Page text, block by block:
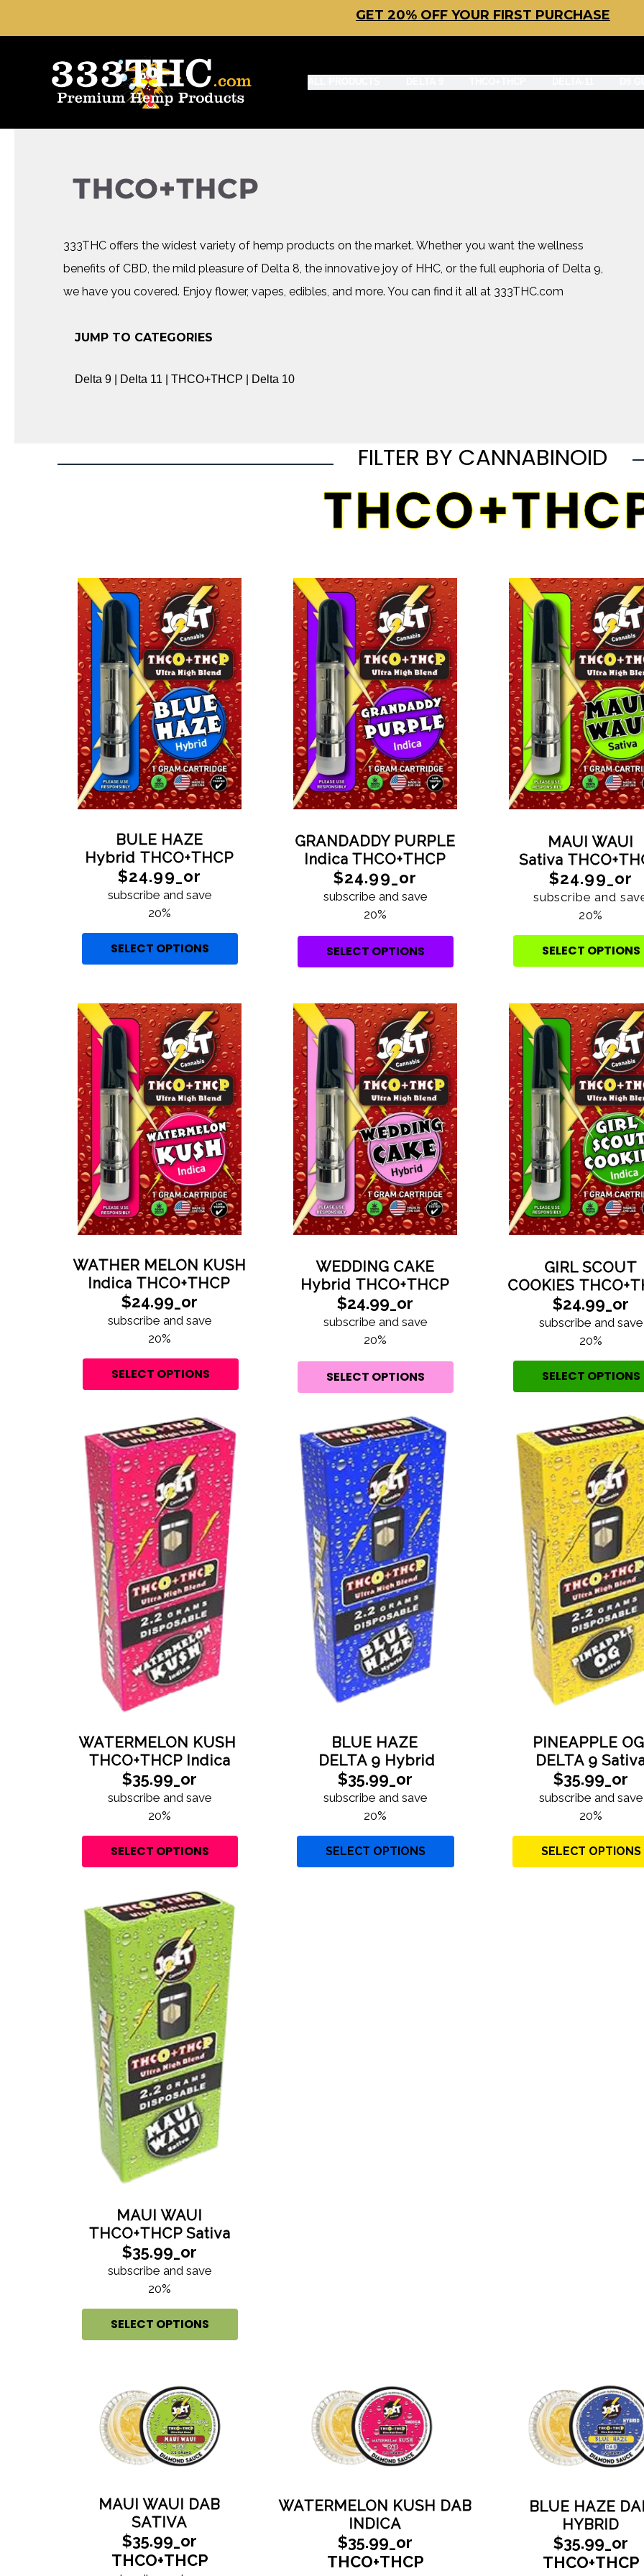
ARE YOU
OVER 21?
GET 20% OFF YOUR FIRST PURCHASE
THCO+THCP
333THC offers the widest variety of hemp products on the market. Whether you want the wellness
benefits of CBD, the mild pleasure of Delta 8, the innovative joy of HHC, or the full euphoria of Delta 9,
we have you covered. Enjoy flower, vapes, edibles, and more. You can find it all at 333THC.com
JUMP TO CATEGORIES
Delta 9 | Delta 11 | THCO+THCP | Delta 10
FILTER BY CANNABINOID
BULE HAZE
Hybrid THCO+THCP
$24.99_or
subscribe and save
20%
SELECT OPTIONS
GRANDADDY PURPLE
Indica THCO+THCP
$24.99_or
subscribe and save
20%
SELECT OPTIONS
MAUI WAUI
Sativa
$24.99_or
subscribe and
20%
SELECT OPTIONS
WATHER MELON KUSH
Indica THCO+THCP
$24.99_or
subscribe and save
20%
SELECT OPTIONS
WEDDING CAKE
Hybrid THCO+THCP
$24.99_or
subscribe and save
20%
SELECT OPTIONS
GIRL SCOUT
COOKIES
$24.99_or
subscribe and save
20%
SELECT OPTIONS
WATERMELON KUSH
THCO+THCP Indica
$35.99_or
subscribe and save
20%
SELECT OPTIONS
BLUE HAZE
DELTA 9 Hybrid
$35.99_or
subscribe and save
20%
SELECT OPTIONS
PINEAPPLE
DELTA 9
$35.99_or
subscribe and save
20%
SELECT OPTIONS
MAUI WAUI
THCO+THCP Sativa
$35.99_or
subscribe and save
20%
SELECT OPTIONS
MAUI WAUI DAB
SATIVA
$35.99_or
THCO+THCP
WATERMELON KUSH DAB
INDICA
$35.99_or
THCO+THCP
BLUE HAZE
HYBRID
$35.99_or
THCO+THCP